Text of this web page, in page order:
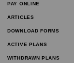
PAY ONLINE
ARTICLES
DOWNLOAD FORMS
ACTIVE PLANS
WITHDRAWN PLANS